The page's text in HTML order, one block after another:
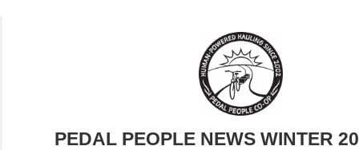
PEDAL PEOPLE NEWS WINTER